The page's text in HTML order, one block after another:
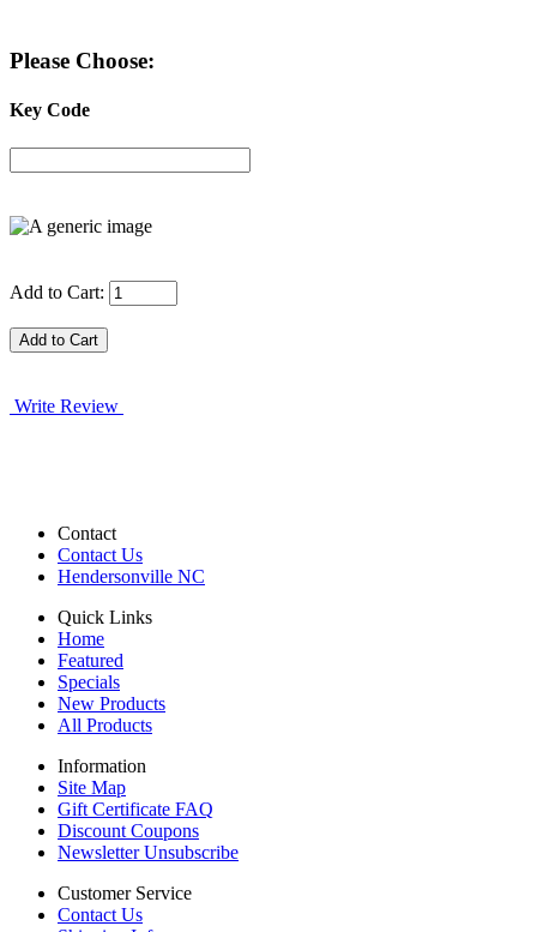
Please Choose:
Key Code
Add to Cart:
Write Review
Contact
Contact Us
Hendersonville NC
Quick Links
Home
Featured
Specials
New Products
All Products
Information
Site Map
Gift Certificate FAQ
Discount Coupons
Newsletter Unsubscribe
Customer Service
Contact Us